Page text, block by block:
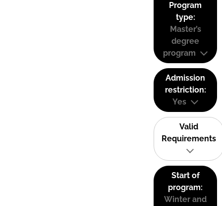
Program
type:
Master’s
degree
program
Admission
restriction:
Yes
Valid
Requirements
Start of
program:
Winter and